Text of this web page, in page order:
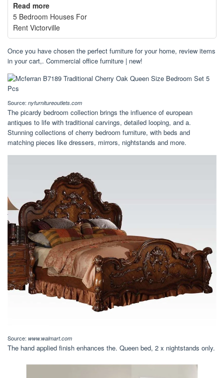
Read more
5 Bedroom Houses For
Rent Victorville
Once you have chosen the perfect furniture for your home, review items
in your cart,. Commercial office furniture | new!
Source: nyfurnitureoutlets.com
The picardy bedroom collection brings the influence of european
antiques to life with traditional carvings, detailed looping, and a.
Stunning collections of cherry bedroom furniture, with beds and
matching pieces like dressers, mirrors, nightstands and more.
Source: www.walmart.com
The hand applied finish enhances the. Queen bed, 2 x nightstands only.